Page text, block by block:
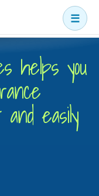
☰
helps you
easily